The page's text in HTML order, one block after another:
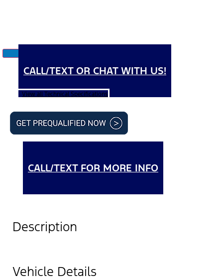
CALL/TEXT OR CHAT WITH US!
View all Technical Specifications
CALL/TEXT FOR MORE INFO
Description
Vehicle Details